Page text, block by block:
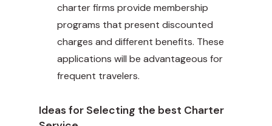
charter firms provide membership
programs that present discounted
charges and different benefits. These
applications will be advantageous for
frequent travelers.
Ideas for Selecting the best Charter